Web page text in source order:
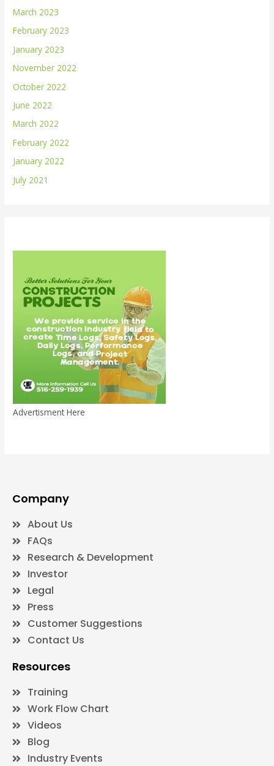
March 2023
February 2023
January 2023
November 2022
October 2022
June 2022
March 2022
February 2022
January 2022
July 2021
Advertisment Here
Company
About Us
FAQs
Research & Development
Investor
Legal
Press
Customer Suggestions
Contact Us
Resources
Training
Work Flow Chart
Videos
Blog
Industry Events